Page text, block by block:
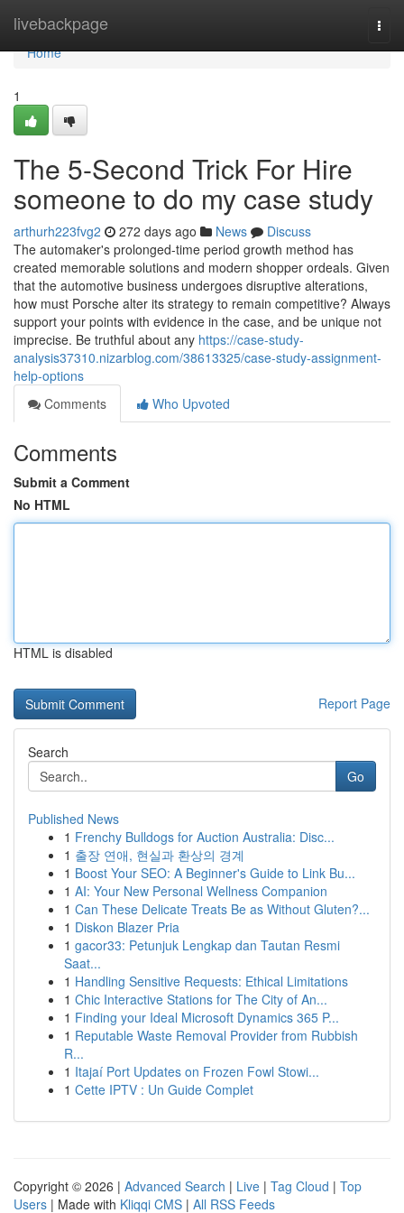
livebackpage
Home
Home
1
The 5-Second Trick For Hire
someone to do my case study
arthurh223fvg2 272 days ago News
Discuss
The automaker's prolonged-time period growth method has
created memorable solutions and modern shopper ordeals. Given
that the automotive business undergoes disruptive alterations,
how must Porsche alter its strategy to remain competitive? Always
support your points with evidence in the case, and be unique not
imprecise. Be truthful about any https://case-study-
analysis37310.nizarblog.com/38613325/case-study-assignment-
help-options
Comments
Who Upvoted
Comments
Submit a Comment
No HTML
HTML is disabled
Report Page
Search
Go
Published News
1 Frenchy Bulldogs for Auction Australia: Disc...
1 출장 연애, 현실과 환상의 경계
1 Boost Your SEO: A Beginner's Guide to Link Bu...
1 AI: Your New Personal Wellness Companion
1 Can These Delicate Treats Be as Without Gluten?...
1 Diskon Blazer Pria
1 gacor33: Petunjuk Lengkap dan Tautan Resmi
Saat...
1 Handling Sensitive Requests: Ethical Limitations
1 Chic Interactive Stations for The City of An...
1 Finding your Ideal Microsoft Dynamics 365 P...
1 Reputable Waste Removal Provider from Rubbish
R...
1 Itajaí Port Updates on Frozen Fowl Stowi...
1 Cette IPTV : Un Guide Complet
Copyright © 2026 | Advanced Search | Live | Tag Cloud | Top
Users | Made with Kliqqi CMS | All RSS Feeds